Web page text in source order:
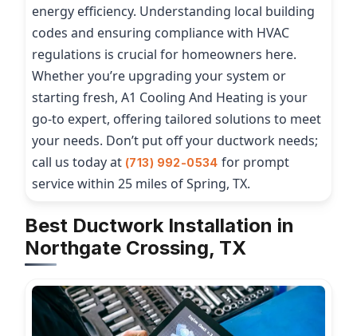
energy efficiency. Understanding local building
codes and ensuring compliance with HVAC
regulations is crucial for homeowners here.
Whether you’re upgrading your system or
starting fresh, A1 Cooling And Heating is your
go-to expert, offering tailored solutions to meet
your needs. Don’t put off your ductwork needs;
call us today at (713) 992-0534 for prompt
service within 25 miles of Spring, TX.
Best Ductwork Installation in
Northgate Crossing, TX